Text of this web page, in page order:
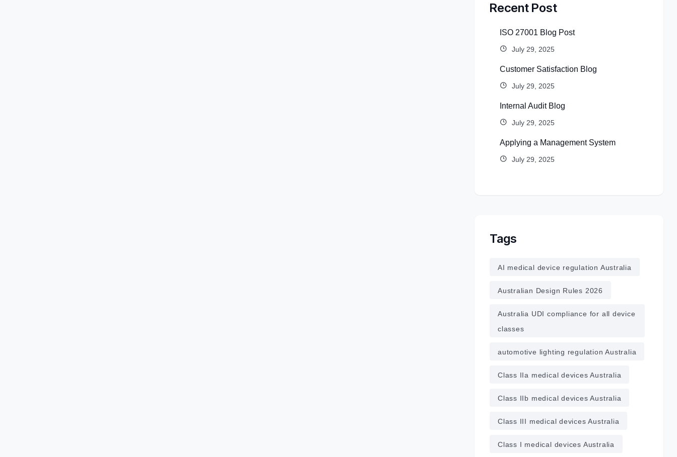
Recent Post
ISO 27001 Blog Post
July 29, 2025
Customer Satisfaction Blog
July 29, 2025
Internal Audit Blog
July 29, 2025
Applying a Management System
July 29, 2025
Tags
AI medical device regulation Australia
Australian Design Rules 2026
Australia UDI compliance for all device
classes
automotive lighting regulation Australia
Class IIa medical devices Australia
Class IIb medical devices Australia
Class III medical devices Australia
Class I medical devices Australia